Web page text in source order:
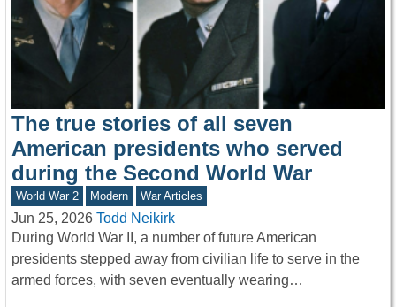
The true stories of all seven
American presidents who served
during the Second World War
World War 2 Modern War Articles
Jun 25, 2026 Todd Neikirk
During World War II, a number of future American
presidents stepped away from civilian life to serve in the
armed forces, with seven eventually wearing…